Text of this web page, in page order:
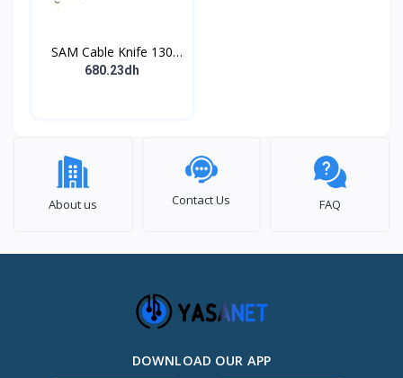
SAM Cable Knife 130
mm Overall
680.23dh
About us Contact Us FAQ
DOWNLOAD OUR APP